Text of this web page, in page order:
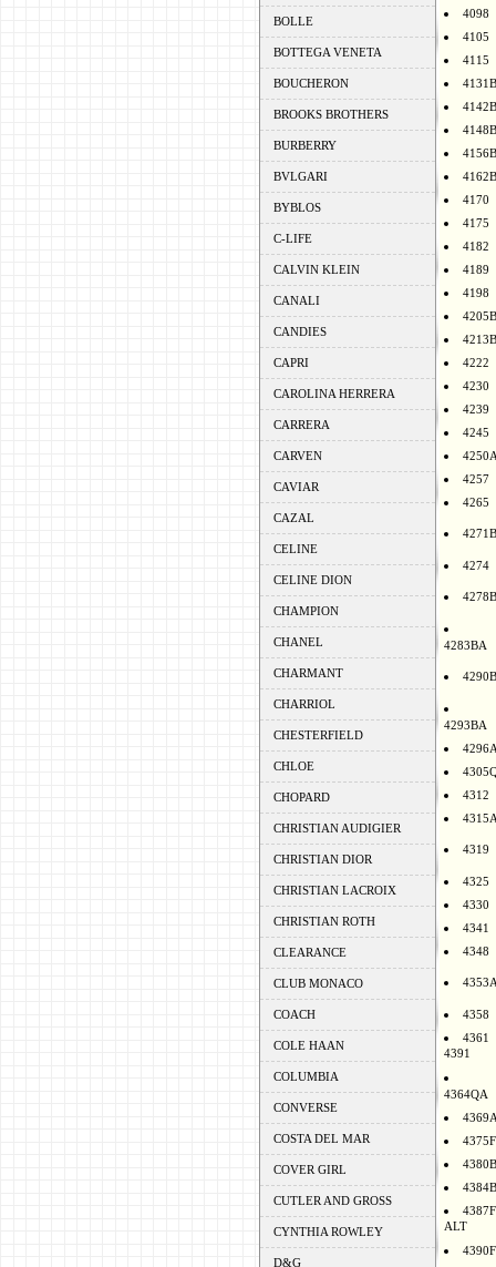
BOLLE
BOTTEGA VENETA
BOUCHERON
BROOKS BROTHERS
BURBERRY
BVLGARI
BYBLOS
C-LIFE
CALVIN KLEIN
CANALI
CANDIES
CAPRI
CAROLINA HERRERA
CARRERA
CARVEN
CAVIAR
CAZAL
CELINE
CELINE DION
CHAMPION
CHANEL
CHARMANT
CHARRIOL
CHESTERFIELD
CHLOE
CHOPARD
CHRISTIAN AUDIGIER
CHRISTIAN DIOR
CHRISTIAN LACROIX
CHRISTIAN ROTH
CLEARANCE
CLUB MONACO
COACH
COLE HAAN
COLUMBIA
CONVERSE
COSTA DEL MAR
COVER GIRL
CUTLER AND GROSS
CYNTHIA ROWLEY
D&G
4098
4105
4115
4131B
4142B
4148B
4156B
4162B
4170
4175
4182
4189
4198
4205B
4213B
4222
4230
4239
4245
4257
4265
4271B
4274
4278B
4283BA
4290B
4293BA
4312
4319
4325
4330
4341
4348
4358
4361
4391
4364QA
4375F
4380B
4384B
4387F
ALT
4390F